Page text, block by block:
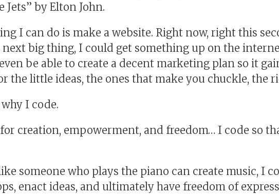
Jets” by Elton John.
I can do is make a website. Right now, right this
big thing, I could get something up on the
be able to create a decent marketing plan so it
the little ideas, the ones that make you chuckle, the
I code.
creation, empowerment, and freedom… I code so
someone who plays the piano can create music, I
enact ideas, and ultimately have freedom of